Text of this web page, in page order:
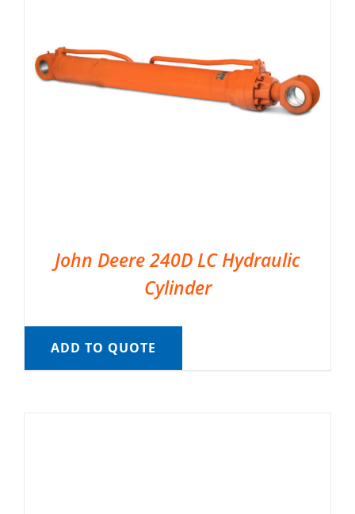
John Deere 240D LC Hydraulic
Cylinder
ADD TO QUOTE